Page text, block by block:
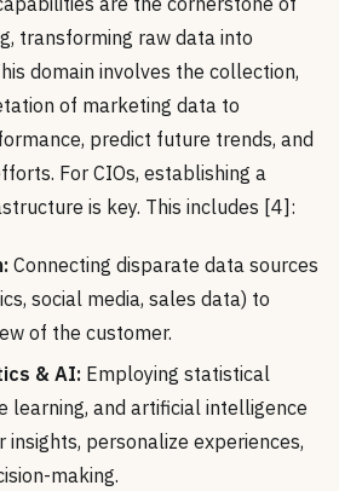
transforming raw data into
domain involves the collection,
of marketing data to
predict future trends, and
For CIOs, establishing a
is key. This includes [4]:
Connecting disparate data sources
social media, sales data) to
of the customer.
& AI: Employing statistical
learning, and artificial intelligence
insights, personalize experiences,
making.